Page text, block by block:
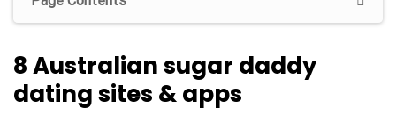
8 Australian sugar daddy
dating sites & apps